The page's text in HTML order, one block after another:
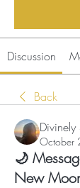
Discussion
Back
Divinely
October
🌙
New